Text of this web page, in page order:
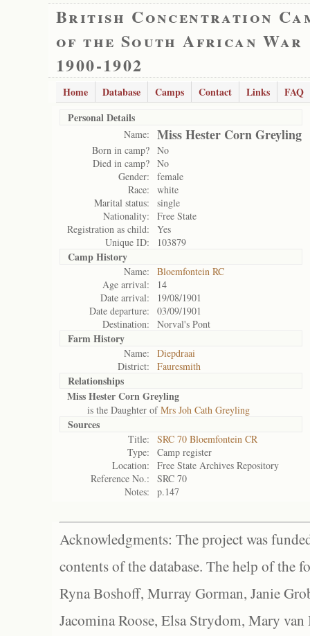
British Concentration
of the South African War
1900-1902
Home Database Camps Contact Links
FAQ
Personal Details
Name: Miss Hester Corn Greyling
Born in camp? No
Died in camp? No
Gender:
female
Race:
white
Marital status:
single
Nationality:
Free State
Registration as child:
Yes
Unique ID:
103879
Camp History
Name:
Bloemfontein RC
Age arrival:
14
Date arrival:
19/08/1901
Date departure:
03/09/1901
Destination:
Norval's Pont
Farm History
Name:
Diepdraai
District:
Fauresmith
Relationships
Miss Hester Corn Greyling
is the Daughter ofMrs Joh Cath Greyling
Sources
Title:
SRC 70 Bloemfontein CR
Type:
Camp register
Location:
Free State Archives Repository
Reference No.:
SRC 70
Notes:
p.147
Acknowledgments: The project was
contents of the database. The help of the
Ryna Boshoff, Murray Gorman, Janie
Jacomina Roose, Elsa Strydom, Mary